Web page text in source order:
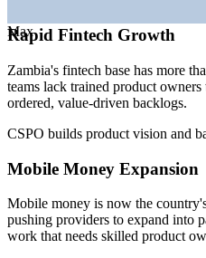
Sources: Playroll, Paylab,
Zambia Fintech Landscape
Agile Business Analyst
Scrum Master
Max
Rapid Fintech Growth
Zambia's fintech base has more
teams lack trained product
ordered, value-driven backlogs.
CSPO builds product vision and
Mobile Money Expansion
Mobile money is now the
pushing providers to expand into
work that needs skilled product